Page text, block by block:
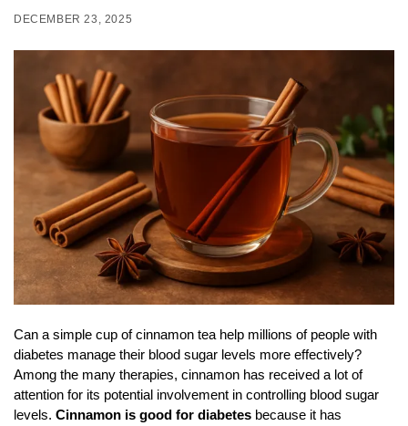
DECEMBER 23, 2025
Can a simple cup of cinnamon tea help millions of people with
diabetes manage their blood sugar levels more effectively?
Among the many therapies, cinnamon has received a lot of
attention for its potential involvement in controlling blood sugar
levels. Cinnamon is good for diabetes because it has